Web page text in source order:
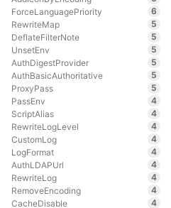
ForceLanguagePriority
6
RewriteMap
5
DeflateFilterNote
5
UnsetEnv
5
AuthDigestProvider
5
AuthBasicAuthoritative
5
ProxyPass
5
PassEnv
4
ScriptAlias
4
RewriteLogLevel
4
CustomLog
4
LogFormat
4
AuthLDAPUrl
4
RewriteLog
4
RemoveEncoding
4
CacheDisable
4